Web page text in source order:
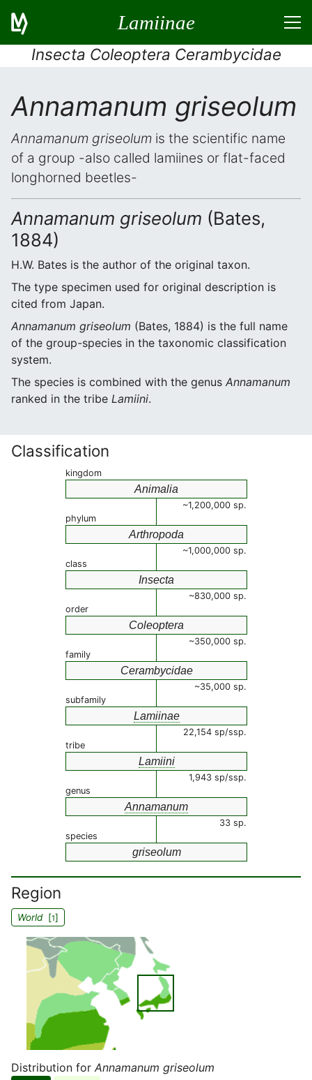
Lamiinae
Insecta Coleoptera Cerambycidae
Annamanum griseolum
Annamanum griseolum is the scientific name
of a group -also called lamiines or flat-faced
longhorned beetles-
Annamanum griseolum (Bates,
1884)
H.W. Bates is the author of the original taxon.
The type specimen used for original description is
cited from Japan.
Annamanum griseolum (Bates, 1884) is the full name
of the group-species in the taxonomic classification
system.
The species is combined with the genus Annamanum
ranked in the tribe Lamiini.
Classification
kingdom
Animalia
~1,200,000 sp.
phylum
Arthropoda
~1,000,000 sp.
class
Insecta
~830,000 sp.
order
Coleoptera
~350,000 sp.
family
Cerambycidae
~35,000 sp.
subfamily
Lamiinae
22,154 sp/ssp.
tribe
Lamiini
1,943 sp/ssp.
genus
Annamanum
33 sp.
species
griseolum
Region
World[1]
Distribution for Annamanum griseolum